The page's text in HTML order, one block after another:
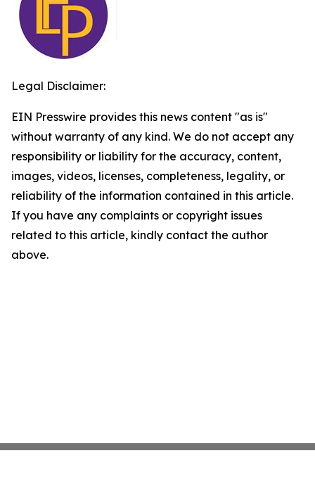
Legal Disclaimer:
EIN Presswire provides this news content "as is"
without warranty of any kind. We do not accept any
responsibility or liability for the accuracy, content,
images, videos, licenses, completeness, legality, or
reliability of the information contained in this article.
If you have any complaints or copyright issues
related to this article, kindly contact the author
above.